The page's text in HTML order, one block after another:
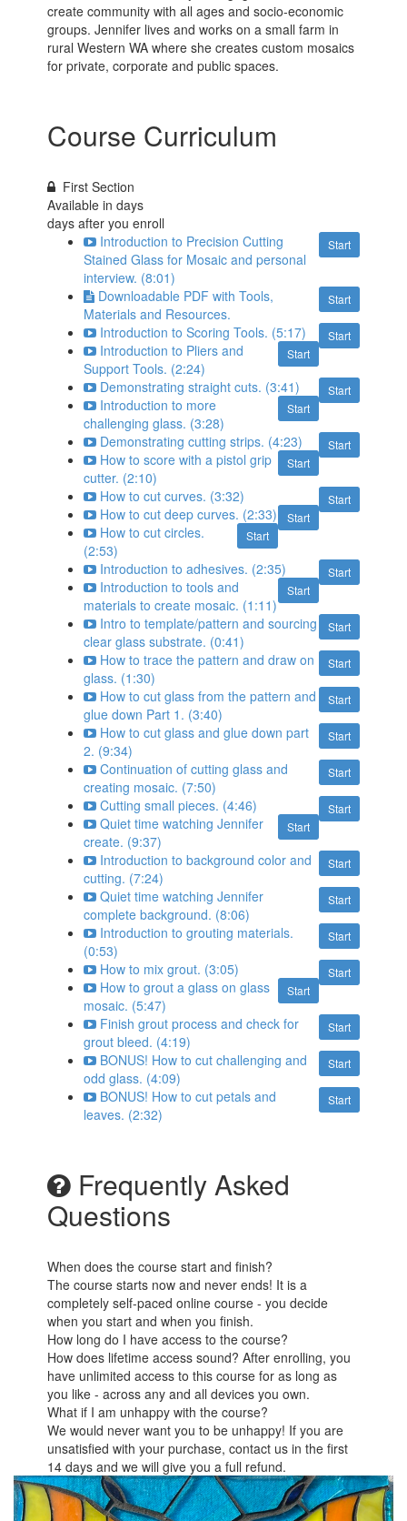
create community with all ages and socio-economic
groups. Jennifer lives and works on a small farm in
rural Western WA where she creates custom mosaics
for private, corporate and public spaces.
Course Curriculum
First Section
Available indays
days after you enroll
Start
Introduction to Precision Cutting
Stained Glass for Mosaic and personal
interview. (8:01)
Start
Downloadable PDF with Tools,
Materials and Resources.
Start
Introduction to Scoring Tools. (5:17)
Start
Introduction to Pliers and
Support Tools. (2:24)
Start
Demonstrating straight cuts. (3:41)
Start
Introduction to more
challenging glass. (3:28)
Start
Demonstrating cutting strips. (4:23)
Start
How to score with a pistol grip
cutter. (2:10)
Start
How to cut curves. (3:32)
Start
How to cut deep curves. (2:33)
Start
How to cut circles.
(2:53)
Start
Introduction to adhesives. (2:35)
Start
Introduction to tools and
materials to create mosaic. (1:11)
Start
Intro to template/pattern and sourcing
clear glass substrate. (0:41)
Start
How to trace the pattern and draw on
glass. (1:30)
Start
How to cut glass from the pattern and
glue down Part 1. (3:40)
Start
How to cut glass and glue down part
2. (9:34)
Start
Continuation of cutting glass and
creating mosaic. (7:50)
Start
Cutting small pieces. (4:46)
Start
Quiet time watching Jennifer
create. (9:37)
Start
Introduction to background color and
cutting. (7:24)
Start
Quiet time watching Jennifer
complete background. (8:06)
Start
Introduction to grouting materials.
(0:53)
Start
How to mix grout. (3:05)
Start
How to grout a glass on glass
mosaic. (5:47)
Start
Finish grout process and check for
grout bleed. (4:19)
Start
BONUS! How to cut challenging and
odd glass. (4:09)
Start
BONUS! How to cut petals and
leaves. (2:32)
Frequently Asked
Questions
When does the course start and finish?
The course starts now and never ends! It is a
completely self-paced online course - you decide
when you start and when you finish.
How long do I have access to the course?
How does lifetime access sound? After enrolling, you
have unlimited access to this course for as long as
you like - across any and all devices you own.
What if I am unhappy with the course?
We would never want you to be unhappy! If you are
unsatisfied with your purchase, contact us in the first
14 days and we will give you a full refund.